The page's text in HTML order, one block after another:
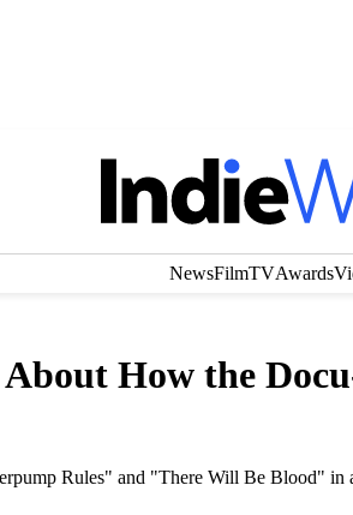
NewsFilmTVAwards
How the
Rules" and "There Will Be Blood" in